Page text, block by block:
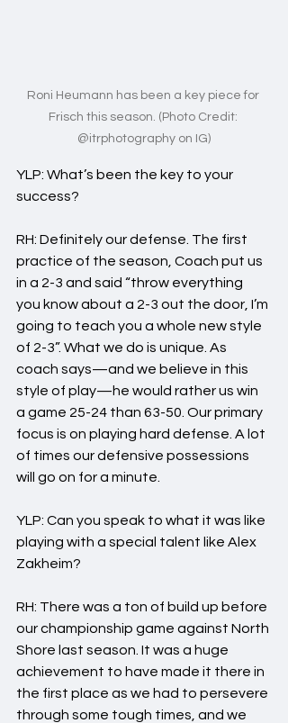
Roni Heumann has been a key piece for
Frisch this season. (Photo Credit:
@itrphotography on IG)
YLP: What’s been the key to your
success?
RH: Definitely our defense. The first
practice of the season, Coach put us
in a 2-3 and said “throw everything
you know about a 2-3 out the door, I’m
going to teach you a whole new style
of 2-3”. What we do is unique. As
coach says—and we believe in this
style of play—he would rather us win
a game 25-24 than 63-50. Our primary
focus is on playing hard defense. A lot
of times our defensive possessions
will go on for a minute.
YLP: Can you speak to what it was like
playing with a special talent like Alex
Zakheim?
RH: There was a ton of build up before
our championship game against North
Shore last season. It was a huge
achievement to have made it there in
the first place as we had to persevere
through some tough times, and we